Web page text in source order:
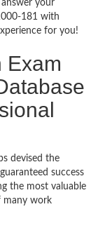
your
181 with
for you!
Exam
devised the
success
the most valuable
many work